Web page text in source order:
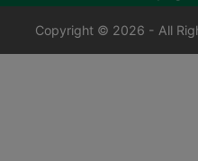
Copyright © 2026 - All